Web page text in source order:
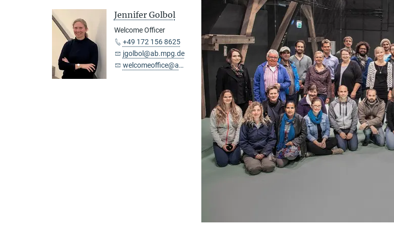
Jennifer Golbol
Welcome Officer
+49 172 156 8625
jgolbol@ab.mpg.de
welcomeoffice@ab.mpg.de